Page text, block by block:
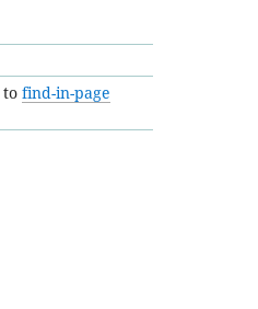
to find-in-page